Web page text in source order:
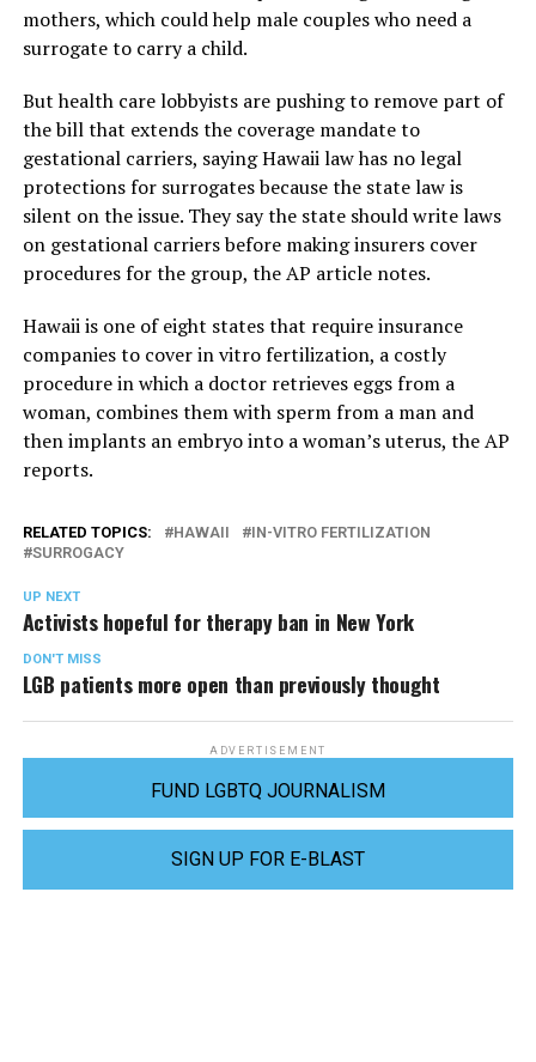
mothers, which could help male couples who need a
surrogate to carry a child.
But health care lobbyists are pushing to remove part of
the bill that extends the coverage mandate to
gestational carriers, saying Hawaii law has no legal
protections for surrogates because the state law is
silent on the issue. They say the state should write laws
on gestational carriers before making insurers cover
procedures for the group, the AP article notes.
Hawaii is one of eight states that require insurance
companies to cover in vitro fertilization, a costly
procedure in which a doctor retrieves eggs from a
woman, combines them with sperm from a man and
then implants an embryo into a woman’s uterus, the AP
reports.
RELATED TOPICS: HAWAII
IN-VITRO FERTILIZATION
SURROGACY
UP NEXT
Activists hopeful for therapy ban in New York
DON'T MISS
LGB patients more open than previously thought
ADVERTISEMENT
FUND LGBTQ JOURNALISM
SIGN UP FOR E-BLAST